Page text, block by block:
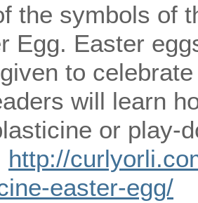
the symbols of
Egg. Easter
to
will learn
or play-
http://
easter-egg/